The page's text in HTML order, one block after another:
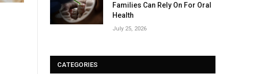
Families Can Rely On For Oral
Health
July 25, 2026
CATEGORIES